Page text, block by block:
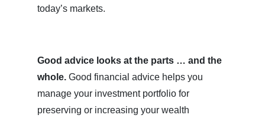
today’s markets.
Good advice looks at the parts … and the
whole. Good financial advice helps you
manage your investment portfolio for
preserving or increasing your wealth